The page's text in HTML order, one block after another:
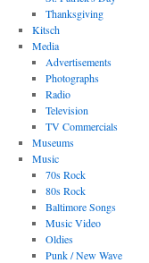
Thanksgiving
Kitsch
Media
Advertisements
Photographs
Radio
Television
TV Commercials
Museums
Music
70s Rock
80s Rock
Baltimore Songs
Music Video
Oldies
Punk / New Wave